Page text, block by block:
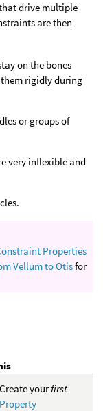
drive multiple
are then
on the bones
rigidly during
or groups of
very inflexible and
Properties
Vellum to Otisfor
Create yourfirst
Property